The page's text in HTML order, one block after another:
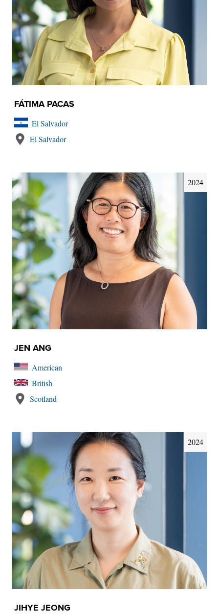
FÁTIMA PACAS
El Salvador
El Salvador
2024
JEN ANG
American
British
Scotland
2024
JIHYE JEONG